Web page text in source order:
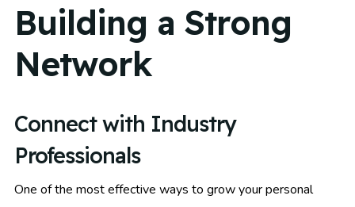
Building a Strong
Network
Connect with Industry
Professionals
One of the most effective ways to grow your personal